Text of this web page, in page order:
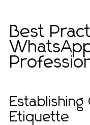
Best
Establishing
Etiquette